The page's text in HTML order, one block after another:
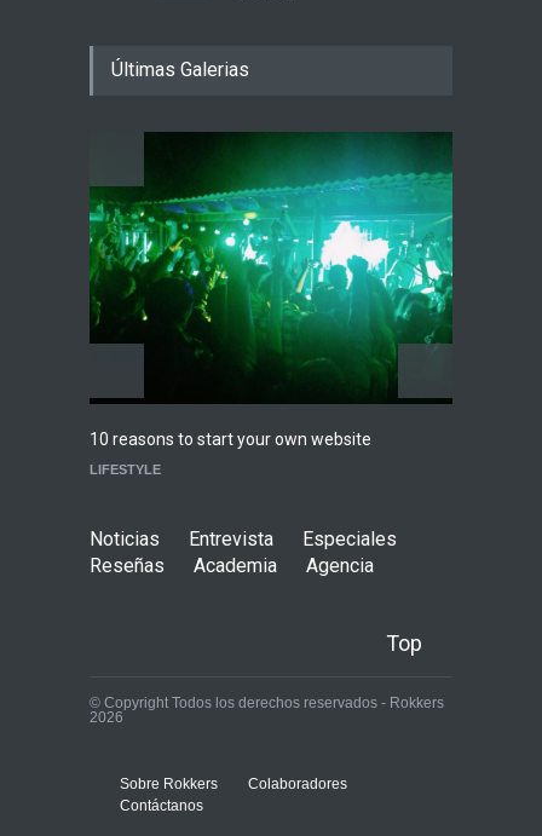
en el Auditorio BB de la
News,breaking news,
Playlist Dale Mixx 2026:
escucha las canciones que
sonarán en el festival
Agenda ,ARTICULO Conciertos
Últimas Galerias
10 reasons to start your own website
LIFESTYLE
Noticias Entrevista
Especiales
Reseñas
Academia Agencia
Top
© Copyright Todos los derechos reservados - Rokkers
2026
Sobre Rokkers
Colaboradores
Contáctanos